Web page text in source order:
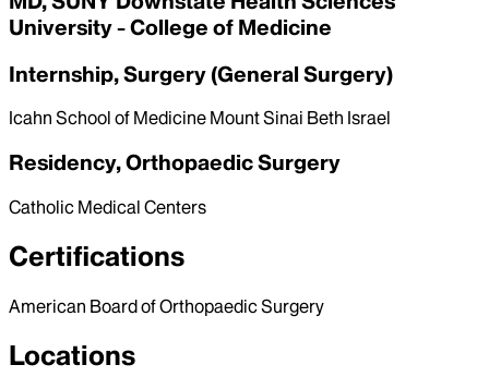
University - College of Medicine
Internship, Surgery (General Surgery)
Icahn School of Medicine Mount Sinai Beth Israel
Residency, Orthopaedic Surgery
Catholic Medical Centers
Certifications
American Board of Orthopaedic Surgery
Locations